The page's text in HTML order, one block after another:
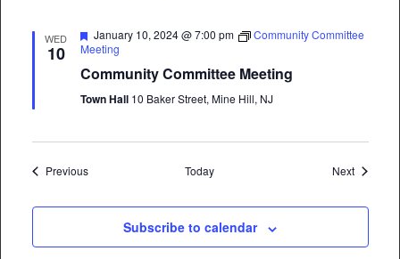
WED
10
Featured
January 10, 2024 @ 7:00 pm
Community Committee
Meeting
Community Committee Meeting
Town Hall 10 Baker Street, Mine Hill, NJ
PreviousEvents Today NextEvents
Subscribe to calendar